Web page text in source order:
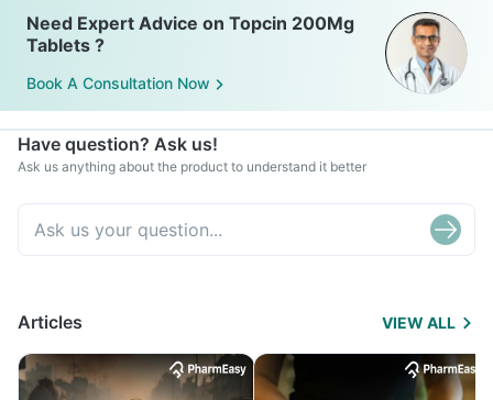
Need Expert Advice on Topcin 200Mg
Tablets ?
Book A Consultation Now
Have question? Ask us!
Ask us anything about the product to understand it better
Articles VIEW ALL